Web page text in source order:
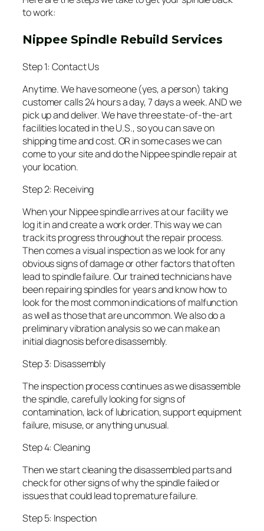
to work:
Nippee Spindle Rebuild Services
Step 1: Contact Us
Anytime. We have someone (yes, a person) taking
customer calls 24 hours a day, 7 days a week. AND we
pick up and deliver. We have three state-of-the-art
facilities located in the U.S., so you can save on
shipping time and cost. OR in some cases we can
come to your site and do the Nippee spindle repair at
your location.
Step 2: Receiving
When your Nippee spindle arrives at our facility we
log it in and create a work order. This way we can
track its progress throughout the repair process.
Then comes a visual inspection as we look for any
obvious signs of damage or other factors that often
lead to spindle failure. Our trained technicians have
been repairing spindles for years and know how to
look for the most common indications of malfunction
as well as those that are uncommon. We also do a
preliminary vibration analysis so we can make an
initial diagnosis before disassembly.
Step 3: Disassembly
The inspection process continues as we disassemble
the spindle, carefully looking for signs of
contamination, lack of lubrication, support equipment
failure, misuse, or anything unusual.
Step 4: Cleaning
Then we start cleaning the disassembled parts and
check for other signs of why the spindle failed or
issues that could lead to premature failure.
Step 5: Inspection